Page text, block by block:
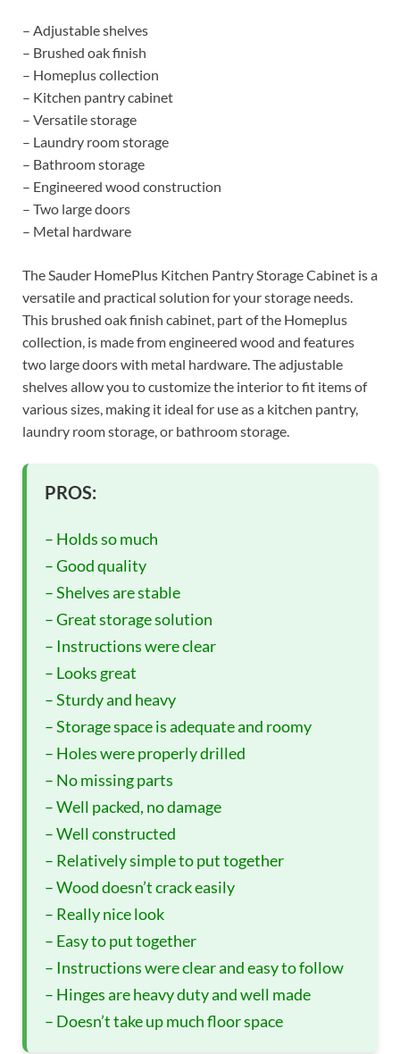
– Adjustable shelves
– Brushed oak finish
– Homeplus collection
– Kitchen pantry cabinet
– Versatile storage
– Laundry room storage
– Bathroom storage
– Engineered wood construction
– Two large doors
– Metal hardware
The Sauder HomePlus Kitchen Pantry Storage Cabinet is a
versatile and practical solution for your storage needs.
This brushed oak finish cabinet, part of the Homeplus
collection, is made from engineered wood and features
two large doors with metal hardware. The adjustable
shelves allow you to customize the interior to fit items of
various sizes, making it ideal for use as a kitchen pantry,
laundry room storage, or bathroom storage.
PROS:
– Holds so much
– Good quality
– Shelves are stable
– Great storage solution
– Instructions were clear
– Looks great
– Sturdy and heavy
– Storage space is adequate and roomy
– Holes were properly drilled
– No missing parts
– Well packed, no damage
– Well constructed
– Relatively simple to put together
– Wood doesn’t crack easily
– Really nice look
– Easy to put together
– Instructions were clear and easy to follow
– Hinges are heavy duty and well made
– Doesn’t take up much floor space